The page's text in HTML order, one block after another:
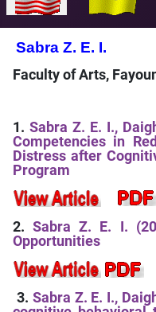
Sabra Z. E. I.
Faculty of Arts,
1. Sabra Z. E. I.,
Competencies in
Distress after
Program
2.Sabra Z. E. I.
Opportunities
3. Sabra Z. E. I.,